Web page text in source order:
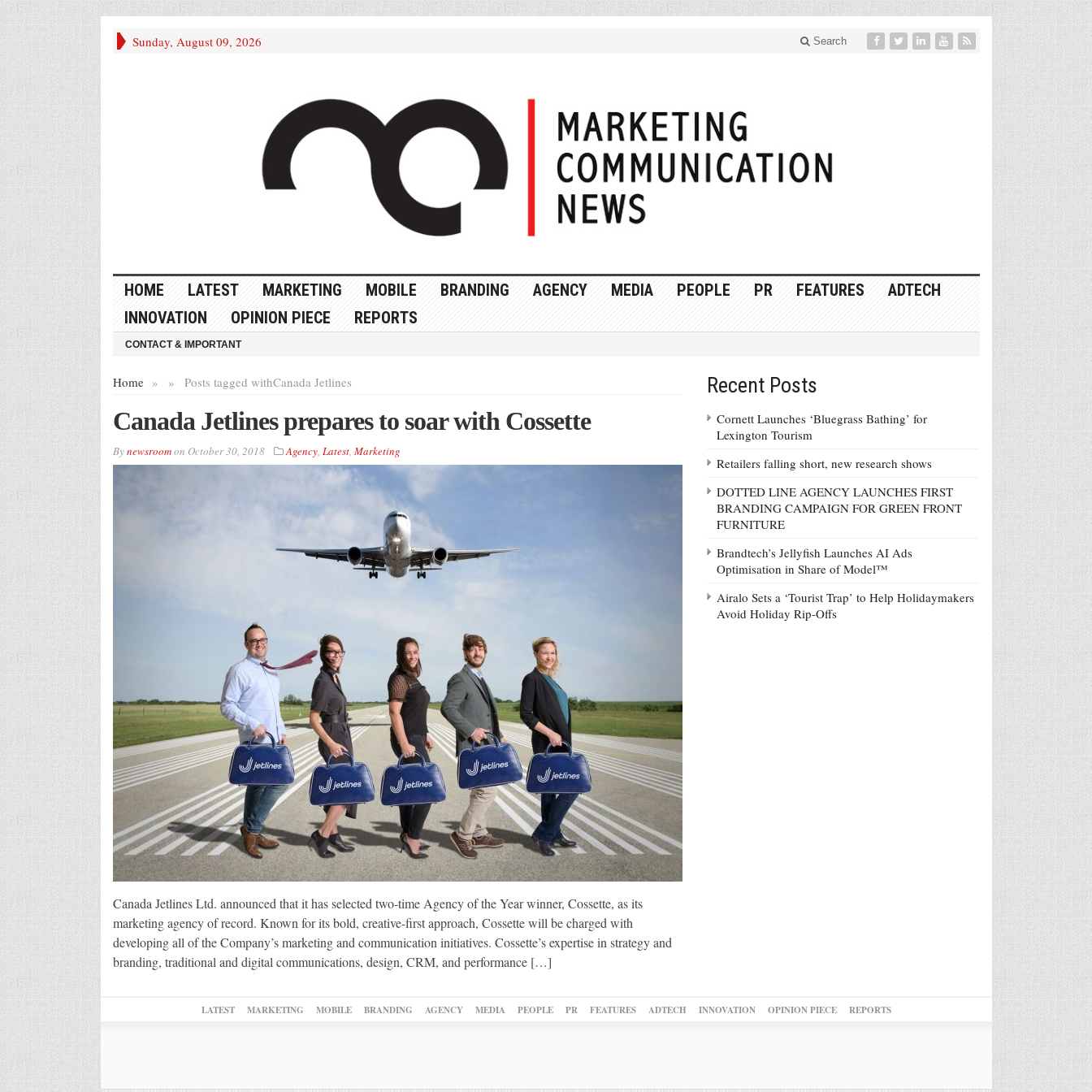
Sunday, August 09, 2026 Search
HOME LATEST MARKETING MOBILE BRANDING AGENCY MEDIA PEOPLE PR FEATURES
ADTECH
INNOVATION
OPINION PIECE REPORTS
CONTACT & IMPORTANT
Home » Posts tagged with
» Canada Jetlines
Canada Jetlines prepares to soar with Cossette
Bynewsroomon October 30, 2018 Agency, Latest, Marketing
Canada Jetlines Ltd. announced that it has selected two-time Agency of the Year winner, Cossette, as its
marketing agency of record. Known for its bold, creative-first approach, Cossette will be charged with
developing all of the Company’s marketing and communication initiatives. Cossette’s expertise in strategy and
branding, traditional and digital communications, design, CRM, and performance […]
Recent Posts
Cornett Launches ‘Bluegrass Bathing’ for
Lexington Tourism
Retailers falling short, new research shows
DOTTED LINE AGENCY LAUNCHES FIRST
BRANDING CAMPAIGN FOR GREEN FRONT
FURNITURE
Brandtech’s Jellyfish Launches AI Ads
Optimisation in Share of Model™
Airalo Sets a ‘Tourist Trap’ to Help Holidaymakers
Avoid Holiday Rip-Offs
LATEST MARKETING MOBILE BRANDING AGENCY MEDIA PEOPLE PR FEATURES ADTECH INNOVATION OPINION PIECE REPORTS